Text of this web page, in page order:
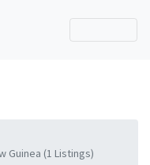
Guinea (1 Listings)